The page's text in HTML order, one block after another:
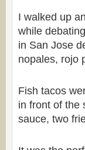
I walked up
while
in San Jose
nopales, rojo
Fish tacos
in front of the
sauce, two